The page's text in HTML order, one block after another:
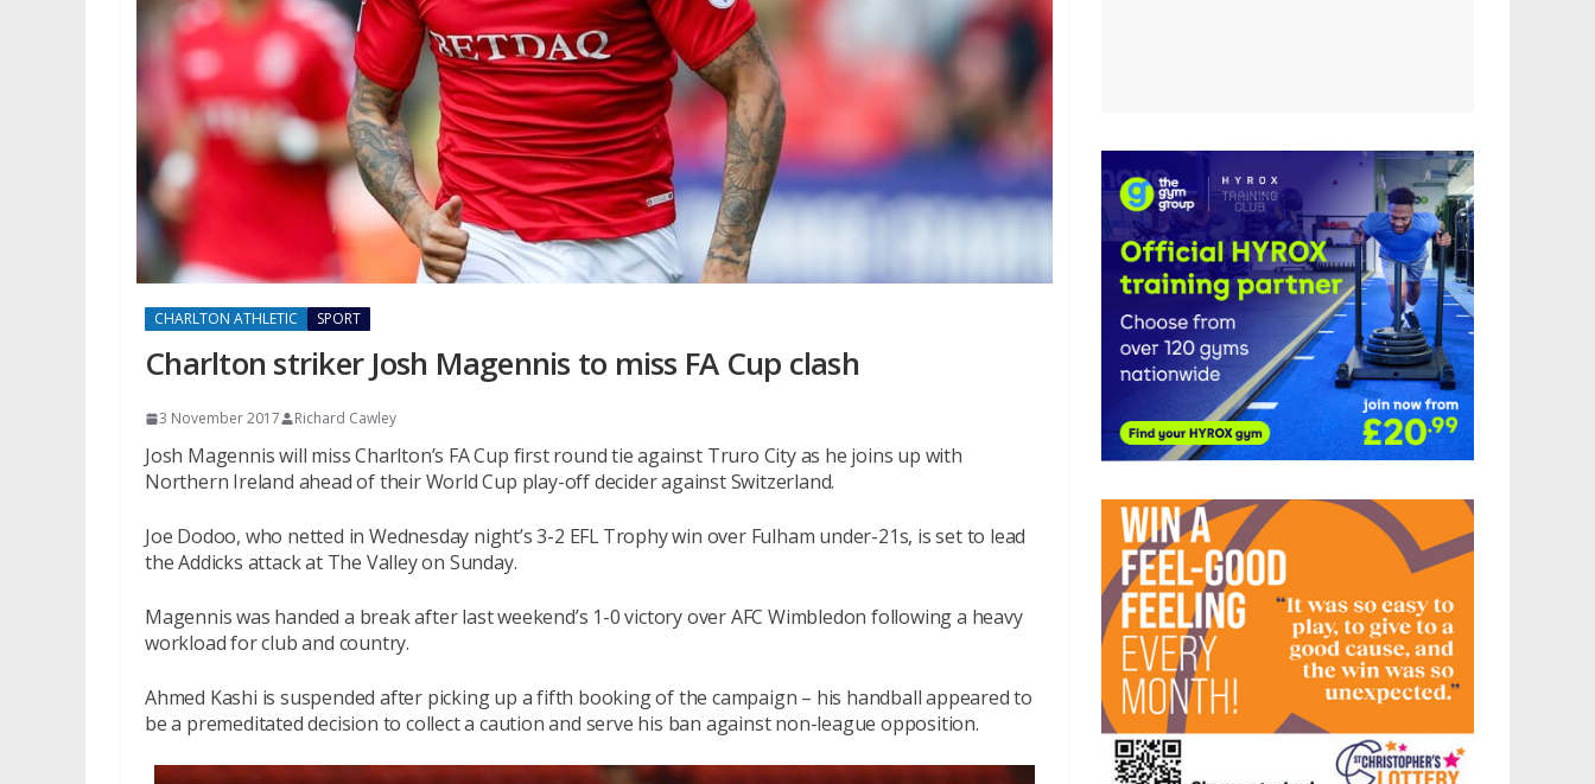
CHARLTON ATHLETIC SPORT
Charlton striker Josh Magennis to miss FA Cup clash
3 November 2017 Richard Cawley
Josh Magennis will miss Charlton’s FA Cup first round tie against Truro City as he joins up with
Northern Ireland ahead of their World Cup play-off decider against Switzerland.
Joe Dodoo, who netted in Wednesday night’s 3-2 EFL Trophy win over Fulham under-21s, is set to lead
the Addicks attack at The Valley on Sunday.
Magennis was handed a break after last weekend’s 1-0 victory over AFC Wimbledon following a heavy
workload for club and country.
Ahmed Kashi is suspended after picking up a fifth booking of the campaign – his handball appeared to
be a premeditated decision to collect a caution and serve his ban against non-league opposition.